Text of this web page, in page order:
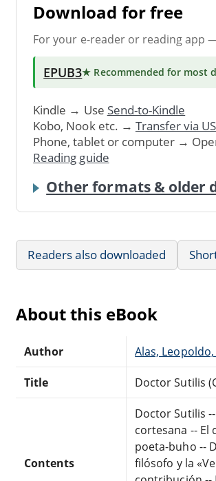
Download for free
For your e-reader or reading app
EPUB3★ Recommended for most
Kindle → Use Send-to-Kindle
Kobo, Nook etc. → Transfer via
Phone, tablet or computer →
Reading guide
Other formats & older
Readers also downloaded
About this eBook
Author Alas, Leopoldo,
Title Doctor Sutilis
Contents
Doctor Sutilis
cortesana -- El
poeta-buho --
filósofo y la